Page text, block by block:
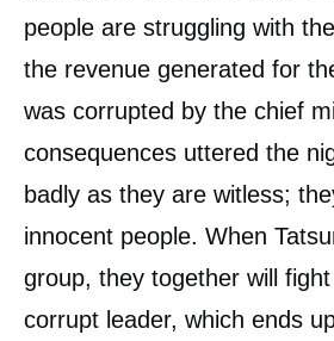
people are struggling with
the revenue generated for
was corrupted by the chief
consequences uttered the
badly as they are witless;
innocent people. When
group, they together will
corrupt leader, which ends